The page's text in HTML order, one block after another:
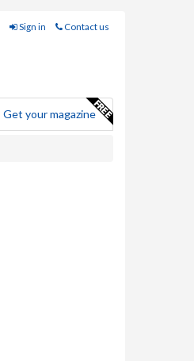
Sign in Contact us
Get your magazine